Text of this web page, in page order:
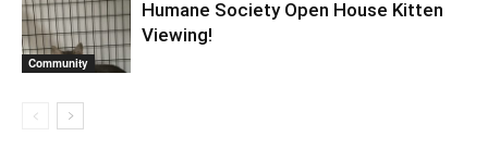
Community
Humane Society Open House Kitten
Viewing!